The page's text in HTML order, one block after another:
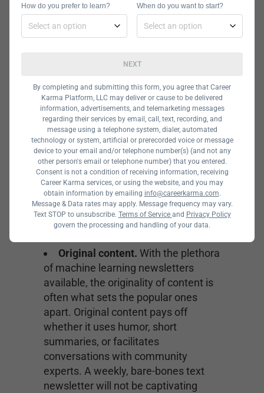
band together to share ideas with a
broader AI and ML community,
including researchers, data scientists,
What Makes a
Machine
Learning
Newsletter
Popular?
Original content. With the plethora
of machine learning newsletters
available, the originality of content is
often what sets the popular ones
apart. Original content pays off
whether it uses humor, short
summaries, or facilitates
conversations with community
experts. A weekly, bare-bones text
newsletter will not be captivating
How do you prefer to learn? When do you want to start?
NEXT
By completing and submitting this form, you agree that Career
Karma Platform, LLC may deliver or cause to be delivered
information, advertisements, and telemarketing messages
regarding their services by email, call, text, recording, and
message using a telephone system, dialer, automated
technology or system, artificial or prerecorded voice or message
device to your email and/or telephone number(s) (and not any
other person's email or telephone number) that you entered.
Consent is not a condition of receiving information, receiving
Career Karma services, or using the website, and you may
obtain information by emailing info@careerkarma.com.
Message & Data rates may apply. Message frequency may vary.
Text STOP to unsubscribe. Terms of Service and Privacy Policy
govern the processing and handling of your data.